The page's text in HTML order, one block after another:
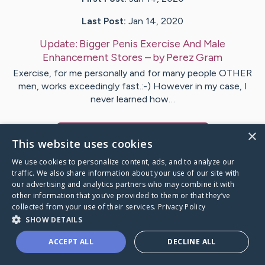
Last Post: Jan 14, 2020
Update: Bigger Penis Exercise And Male
Enhancement Stores – byPerezGram
Exercise, for me personally and for many people OTHER
men, works exceedingly fast.:-) However in my case, I
never learned how…
Caring Bridge dot org
×
This website uses cookies
We use cookies to personalize content, ads, and to analyze our
traffic. We also share information about your use of our site with
our advertising and analytics partners who may combine it with
other information that you’ve provided to them or that they’ve
collected from your use of their services. Privacy Policy
SHOW DETAILS
ACCEPT ALL DECLINE ALL